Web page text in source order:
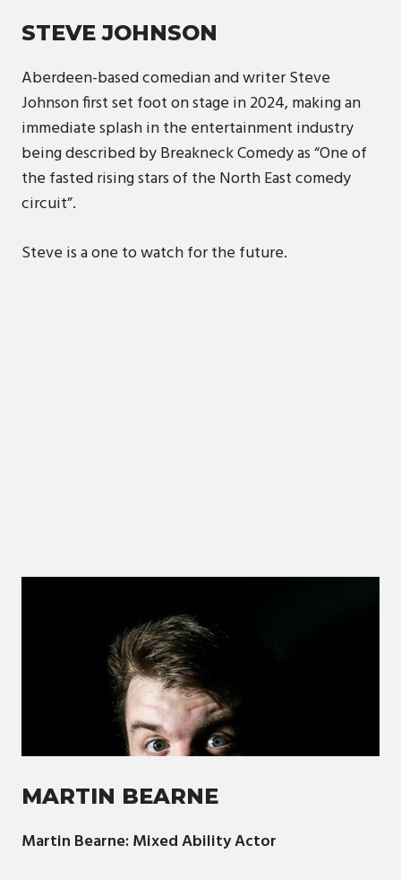
STEVE JOHNSON
Aberdeen-based comedian and writer Steve
Johnson first set foot on stage in 2024, making an
immediate splash in the entertainment industry
being described by Breakneck Comedy as “One of
the fasted rising stars of the North East comedy
circuit”.
Steve is a one to watch for the future.
MARTIN BEARNE
Martin Bearne: Mixed Ability Actor